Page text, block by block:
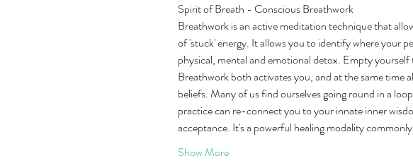
Spirit of Breath - Conscious Breathwork
Breathwork is an active meditation technique that
of 'stuck' energy. It allows you to identify where your
physical, mental and emotional detox. Empty
Breathwork both activates you, and at the same time
beliefs. Many of us find ourselves going round in a
practice can re-connect you to your innate inner
acceptance. It's a powerful healing modality
Show More